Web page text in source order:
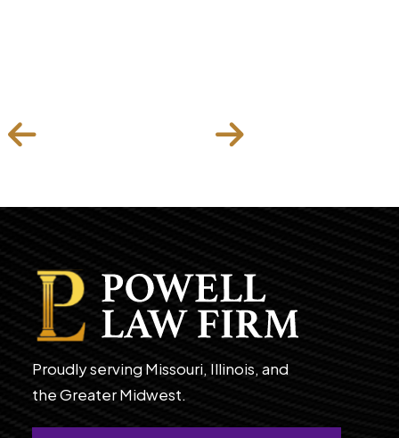
Proudly serving Missouri, Illinois, and
the Greater Midwest.